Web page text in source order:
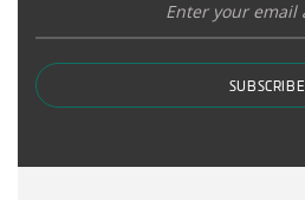
SUBSCRIBE